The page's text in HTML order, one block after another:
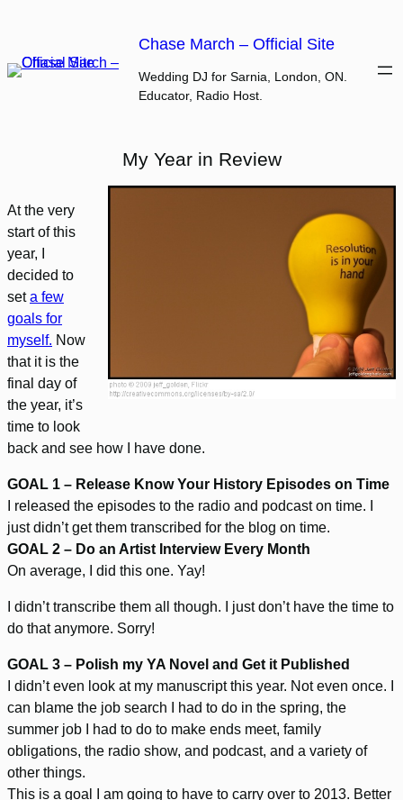
content
Chase March – Official Site
Wedding DJ for Sarnia, London, ON.
Educator, Radio Host.
My Year in Review
At the very
start of this
year, I
decided to
seta few
goals for
myself. Now
that it is the
final day of
the year, it’s
time to look
back and see how I have done.
GOAL 1 – Release Know Your History Episodes on Time
I released the episodes to the radio and podcast on time. I
just didn’t get them transcribed for the blog on time.
GOAL 2 – Do an Artist Interview Every Month
On average, I did this one. Yay!
I didn’t transcribe them all though. I just don’t have the time to
do that anymore. Sorry!
GOAL 3 – Polish my YA Novel and Get it Published
I didn’t even look at my manuscript this year. Not even once. I
can blame the job search I had to do in the spring, the
summer job I had to do to make ends meet, family
obligations, the radio show, and podcast, and a variety of
other things.
This is a goal I am going to have to carry over to 2013. Better